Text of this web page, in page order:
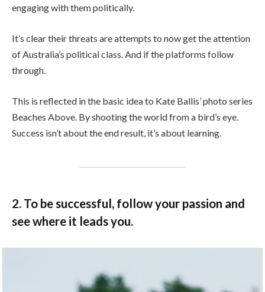
engaging with them politically.
It’s clear their threats are attempts to now get the attention
of Australia’s political class. And if the platforms follow
through.
This is reflected in the basic idea to Kate Ballis’ photo series
Beaches Above. By shooting the world from a bird’s eye.
Success isn’t about the end result, it’s about learning.
2. To be successful, follow your passion and
see where it leads you.